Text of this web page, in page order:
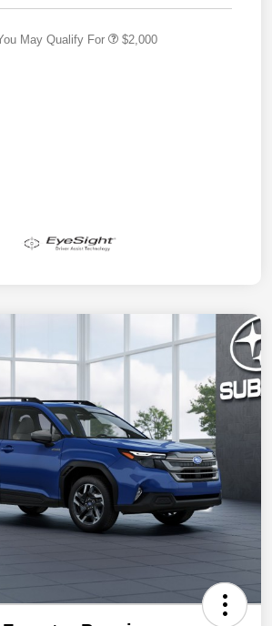
May Qualify For $2,000